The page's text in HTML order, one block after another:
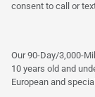
consent to call or
Our 90-Day/3,000-
10 years old and
European and